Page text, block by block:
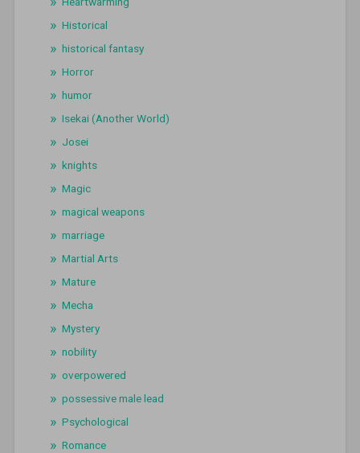
Historical
historical fantasy
Horror
humor
Isekai (Another World)
Josei
knights
Magic
magical weapons
marriage
Martial Arts
Mature
Mecha
Mystery
nobility
overpowered
possessive male lead
Psychological
Romance